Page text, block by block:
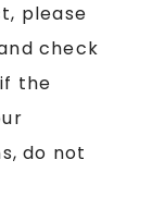
please
check
the
do not